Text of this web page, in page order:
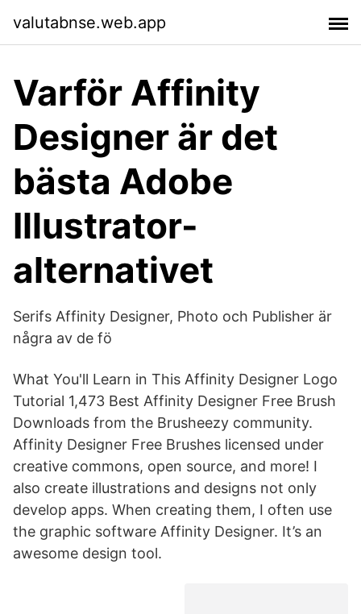
valutabnse.web.app
Varför Affinity
Designer är det
bästa Adobe
Illustrator-
alternativet
Serifs Affinity Designer, Photo och Publisher är
några av de fö
What You'll Learn in This Affinity Designer Logo
Tutorial 1,473 Best Affinity Designer Free Brush
Downloads from the Brusheezy community.
Affinity Designer Free Brushes licensed under
creative commons, open source, and more! I
also create illustrations and designs not only
develop apps. When creating them, I often use
the graphic software Affinity Designer. It’s an
awesome design tool.